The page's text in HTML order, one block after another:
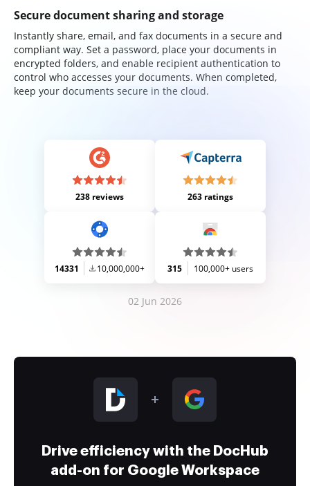
Secure document sharing and storage
Instantly share, email, and fax documents in a secure and
compliant way. Set a password, place your documents in
encrypted folders, and enable recipient authentication to
control who accesses your documents. When completed,
keep your documents secure in the cloud.
238 reviews 263 ratings
14331 10,000,000+ 315 100,000+ users
02 Jun 2026
Drive efficiency with the DocHub
add-on for Google Workspace